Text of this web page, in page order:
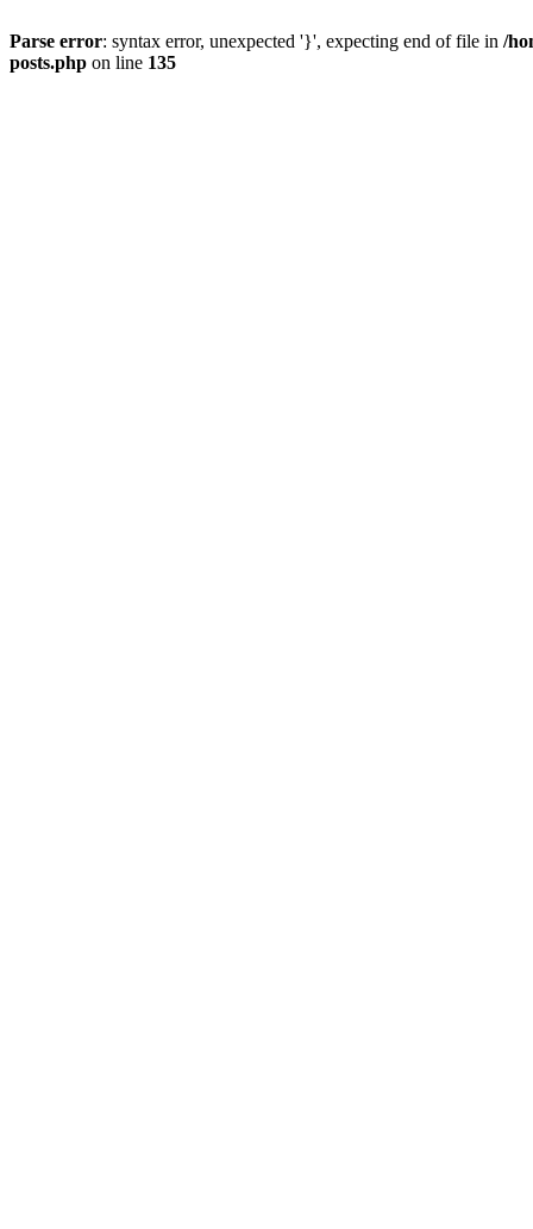
Parse error: syntax error, unexpected '}', expecting end of file in /
posts.php on line 135